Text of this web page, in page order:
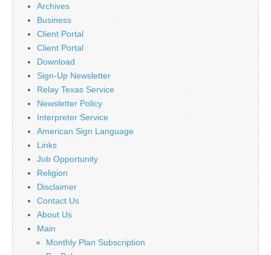
Archives
Business
Client Portal
Client Portal
Download
Sign-Up Newsletter
Relay Texas Service
Newsletter Policy
Interpreter Service
American Sign Language
Links
Job Opportunity
Religion
Disclaimer
Contact Us
About Us
Main
Monthly Plan Subscription